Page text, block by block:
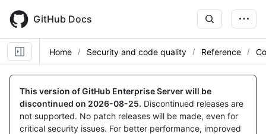
main
content
GitHub Docs
Home Security and code quality Reference
This version of GitHub Enterprise Server will be
discontinued on 2026-08-25. Discontinued releases are
not supported. No patch releases will be made, even for
critical security issues. For better performance, improved